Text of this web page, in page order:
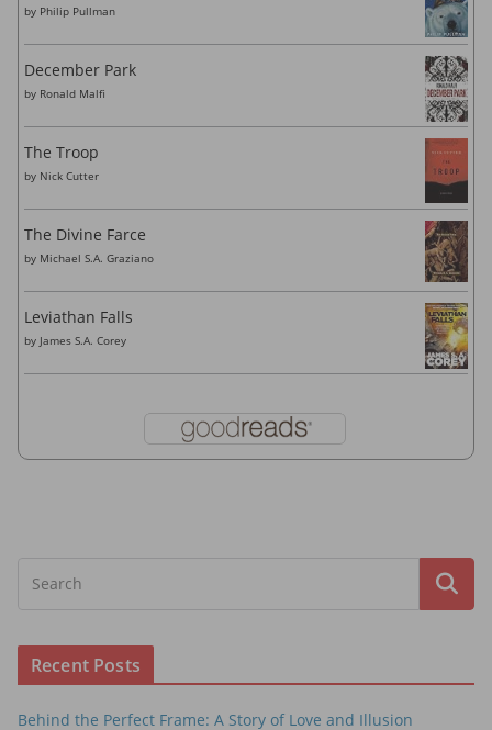
by Philip Pullman
December Park
by Ronald Malfi
The Troop
by Nick Cutter
The Divine Farce
by Michael S.A. Graziano
Leviathan Falls
by James S.A. Corey
Recent Posts
Behind the Perfect Frame: A Story of Love and Illusion